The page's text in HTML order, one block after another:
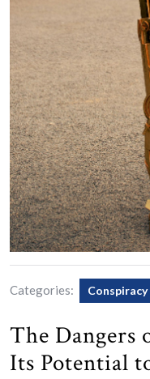
Categories: Conspiracy
The Dangers
Its Potential